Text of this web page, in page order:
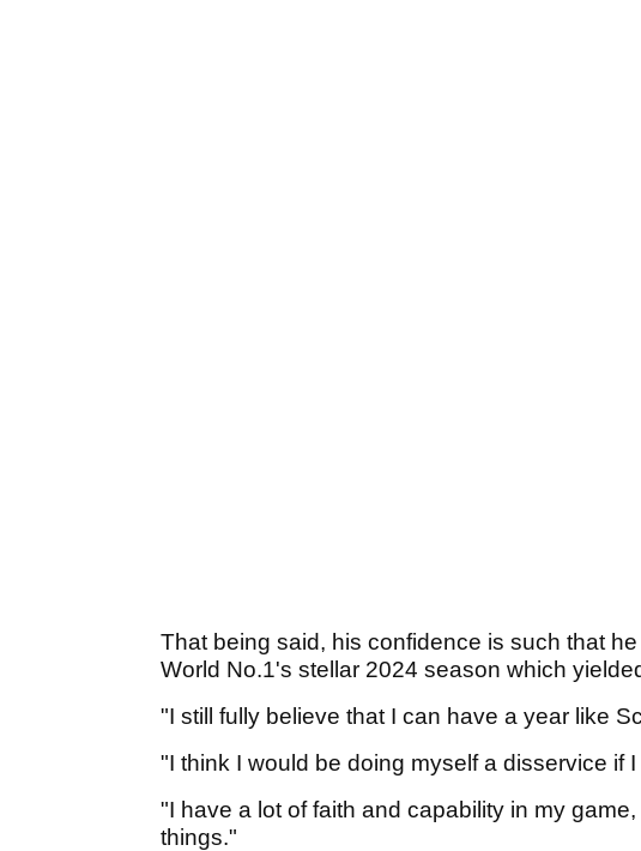
That being said, his confidence is such that
World No.1's stellar 2024 season which
"I still fully believe that I can have a year like
"I think I would be doing myself a disservice if
"I have a lot of faith and capability in my
things."